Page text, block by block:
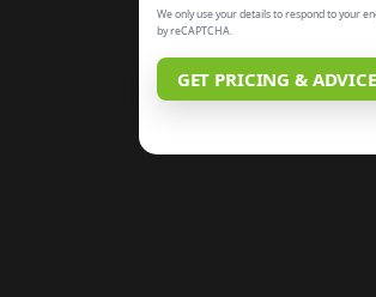
We only use your details to respond to your
by reCAPTCHA.
GET PRICING & ADVICE